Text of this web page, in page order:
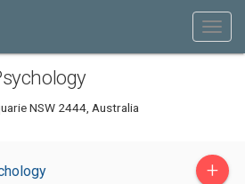
NSW 2444, Australia
+